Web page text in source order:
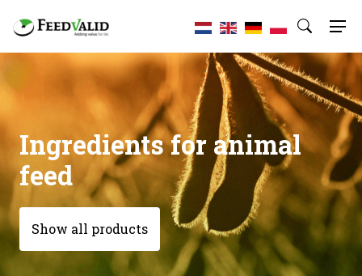
Ingredients for animal
feed
Show all products